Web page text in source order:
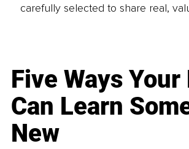
carefully selected to share real,
Five Ways Your
Can Learn
New